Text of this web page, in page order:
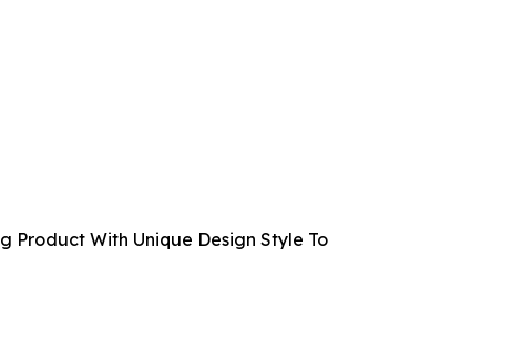
Product With Unique Design Style To